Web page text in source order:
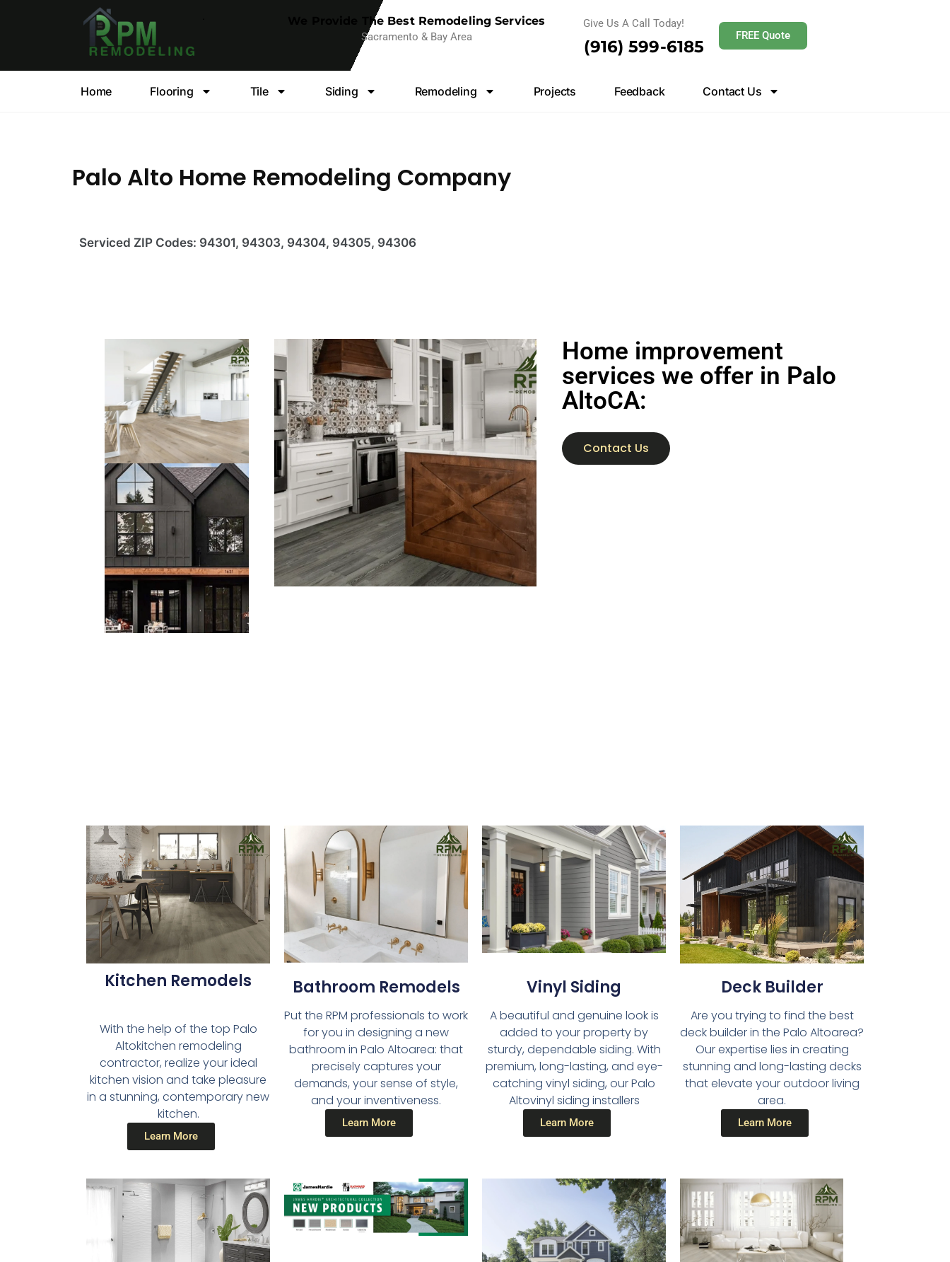
We Provide The Best Remodeling Services
Sacramento & Bay Area
Give Us A Call Today!
(916) 599-6185
FREE Quote
Home Flooring Tile Siding Remodeling Projects Feedback Contact Us
Palo Alto Home Remodeling Company
Serviced ZIP Codes: 94301, 94303, 94304, 94305, 94306
Home improvement
services we offer in Palo
AltoCA:
Contact Us
Kitchen Remodels​
With the help of the top Palo
Altokitchen remodeling
contractor, realize your ideal
kitchen vision and take pleasure
in a stunning, contemporary new
kitchen.
Learn More
Bathroom Remodels​
Put the RPM professionals to work
for you in designing a new
bathroom in Palo Altoarea: that
precisely captures your
demands, your sense of style,
and your inventiveness.
Learn More
Vinyl Siding​
A beautiful and genuine look is
added to your property by
sturdy, dependable siding. With
premium, long-lasting, and eye-
catching vinyl siding, our Palo
Altovinyl siding installers
Learn More
Deck Builder​
Are you trying to find the best
deck builder in the Palo Altoarea?
Our expertise lies in creating
stunning and long-lasting decks
that elevate your outdoor living
area.
Learn More